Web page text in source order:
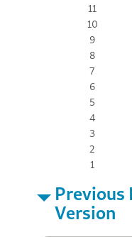
11
10
9
8
7
6
5
4
3
2
1
Previous
Version